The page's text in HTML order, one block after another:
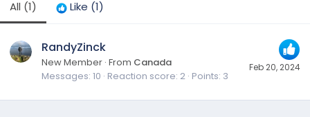
All (1) Like (1)
Feb 20, 2024
RandyZinck
New Member · From Canada
Messages 10 Reaction score 2 Points 3